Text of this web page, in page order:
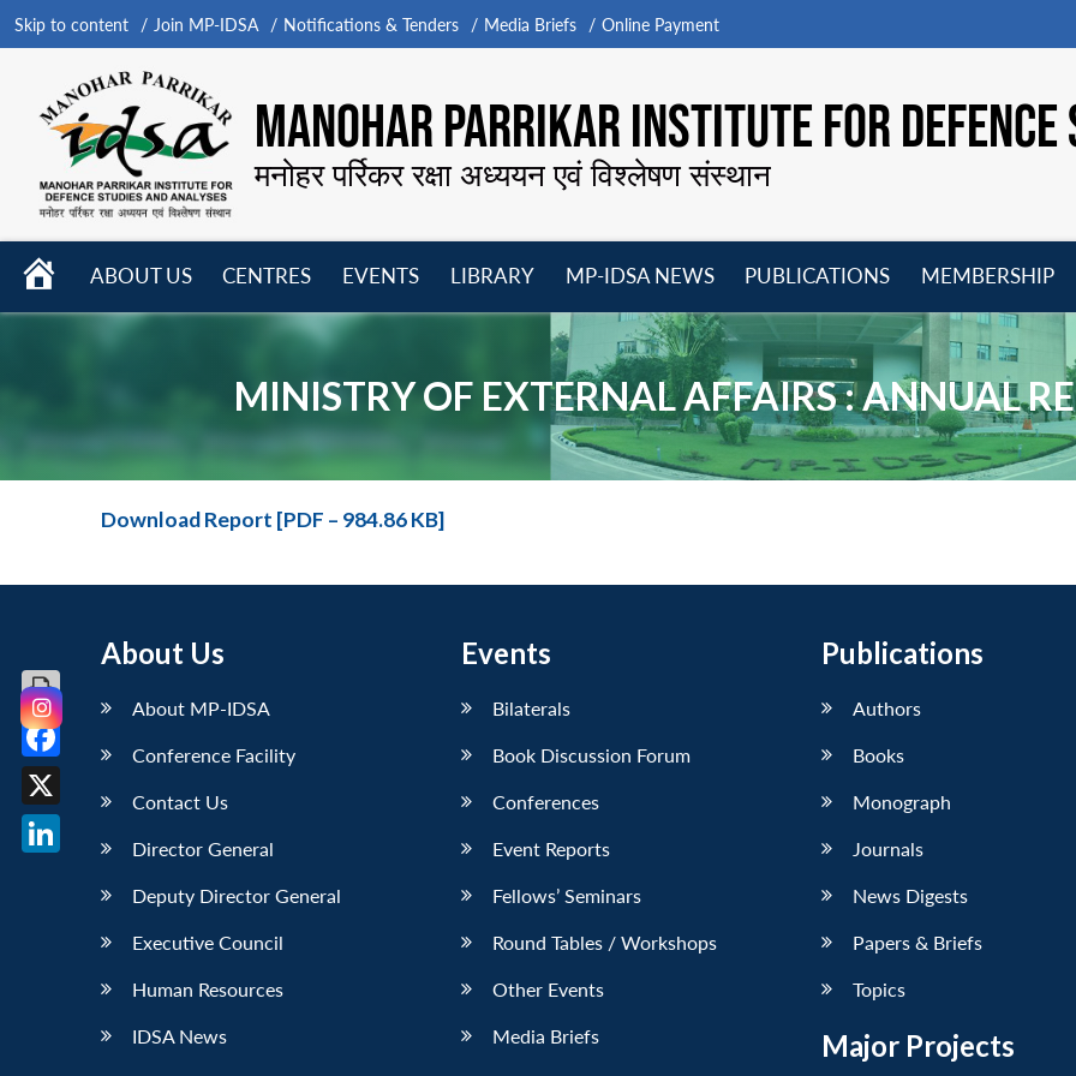
Skip to content Join MP-IDSA Notifications & Tenders Media Briefs Online Payment
MANOHAR PARRIKAR INSTITUTE FOR
मनोहर पर्रिकर रक्षा अध्ययन एवं विश्लेषण संस्थान
HOME
ABOUT US
CENTRES
menu
EVENTS
LIBRARY
menu
MP-IDSA NEWS
menu
PUBLICATIONS
menu
MEMBERSHIP
MINISTRY OF EXTERNAL AFFAIRS : ANNUAL
Download Report [PDF – 984.86 KB]
About Us
About MP-IDSA
Conference Facility
Contact Us
Director General
Deputy Director General
Executive Council
Human Resources
IDSA News
Events
Bilaterals
Book Discussion Forum
Conferences
Event Reports
Fellows’ Seminars
Round Tables / Workshops
Other Events
Media Briefs
Publications
Authors
Books
Monograph
Journals
News Digests
Papers & Briefs
Topics
Major Projects
Facebook
X